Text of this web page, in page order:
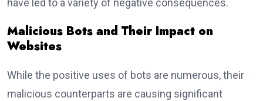
have led to a variety of negative consequences.
Malicious Bots and Their Impact on
Websites
While the positive uses of bots are numerous, their
malicious counterparts are causing significant